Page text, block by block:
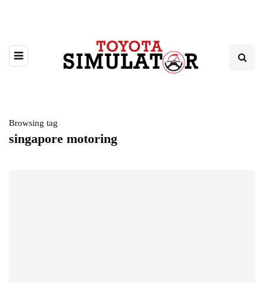
Browsing tag
singapore motoring